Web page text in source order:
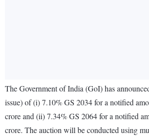
The Government of India (GoI) has
issue) of (i) 7.10% GS 2034 for a notified
crore and (ii) 7.34% GS 2064 for a notified
crore. The auction will be conducted using